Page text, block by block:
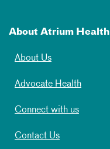
About Atrium Health
About Us
Advocate Health
Connect with us
Contact Us